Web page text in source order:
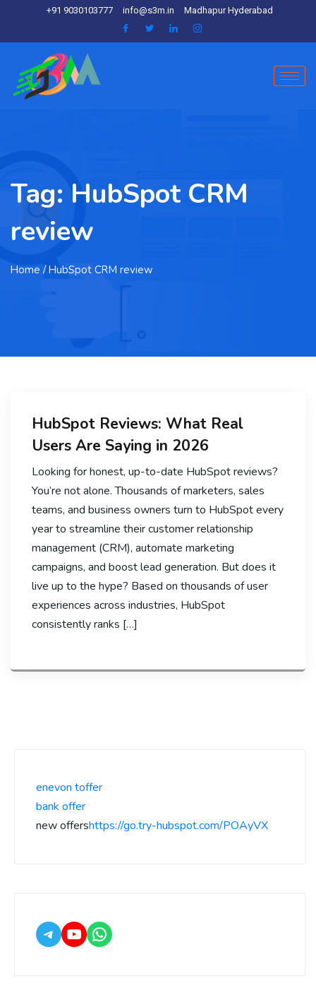
+91 9030103777 info@s3m.in Madhapur Hyderabad
Tag: HubSpot CRM
review
Home / HubSpot CRM review
HubSpot Reviews: What Real
Users Are Saying in 2026
Looking for honest, up-to-date HubSpot reviews?
You’re not alone. Thousands of marketers, sales
teams, and business owners turn to HubSpot every
year to streamline their customer relationship
management (CRM), automate marketing
campaigns, and boost lead generation. But does it
live up to the hype? Based on thousands of user
experiences across industries, HubSpot
consistently ranks […]
enevon toffer
bank offer
new offershttps://go.try-hubspot.com/POAyVX